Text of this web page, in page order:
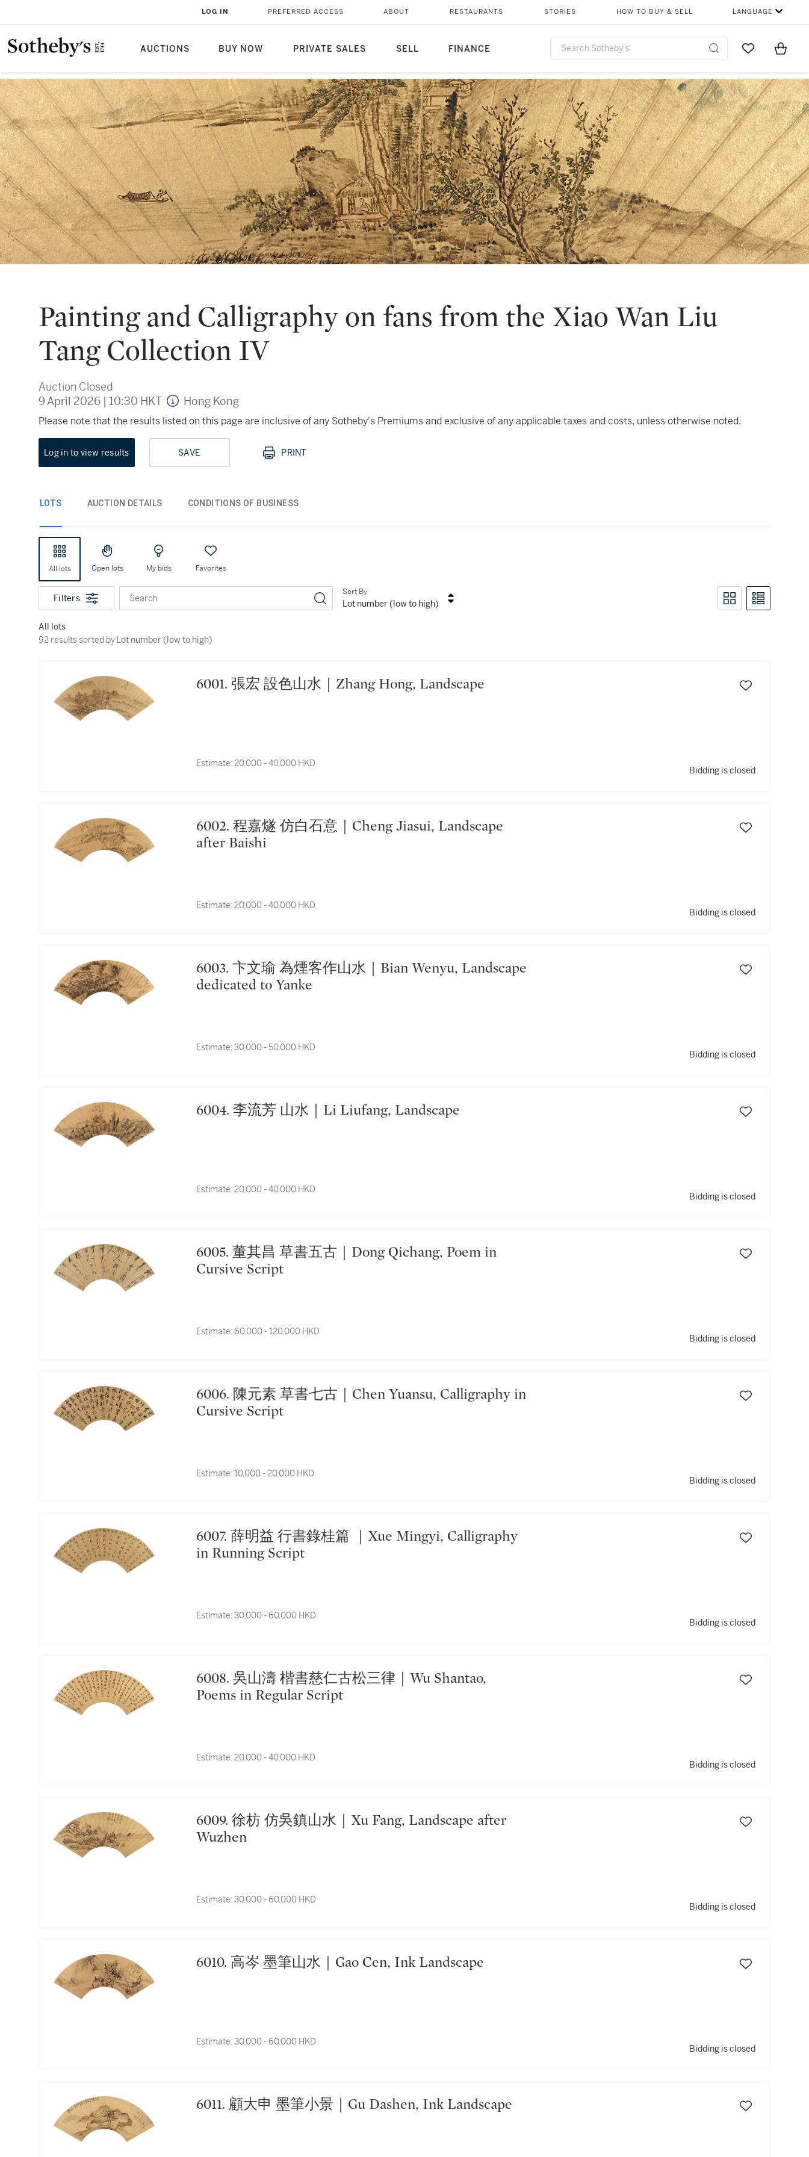
AUCTIONS BUY NOW PRIVATE SALES SELL FINANCE
LOG IN PREFERRED ACCESS ABOUT RESTAURANTS STORIES HOW TO BUY & SELL LANGUAGE
Go to MyItems
Painting and Calligraphy on fans from the Xiao Wan Liu
Tang Collection IV
Auction Closed
9 April 2026 | 10:30 HKT Hong Kong
Please note that the results listed on this page are inclusive of any Sotheby's Premiums and exclusive of any applicable taxes and costs, unless otherwise noted.
Log in to view results SAVE PRINT
LOTS AUCTION DETAILS CONDITIONS OF BUSINESS
All lots Open lots My bids Favorites
Filters Search
Sort By
Lot number (low to high)
All lots
92 results sorted by Lot number (low to high)
92 results sorted byLot number (low to high)
6001. 張宏 設色山水｜Zhang Hong, Landscape
Estimate:20,000 - 40,000 HKD
Bidding is closed
6002. 程嘉燧 仿白石意｜Cheng Jiasui, Landscape
after Baishi
Estimate:20,000 - 40,000 HKD
Bidding is closed
6003. 卞文瑜 為煙客作山水｜Bian Wenyu, Landscape
dedicated to Yanke
Estimate:30,000 - 50,000 HKD
Bidding is closed
6004. 李流芳 山水｜Li Liufang, Landscape
Estimate:20,000 - 40,000 HKD
Bidding is closed
6005. 董其昌 草書五古｜Dong Qichang, Poem in
Cursive Script
Estimate:60,000 - 120,000 HKD
Bidding is closed
6006. 陳元素 草書七古｜Chen Yuansu, Calligraphy in
Cursive Script
Estimate: 10,000 - 20,000 HKD
Bidding is closed
6007. 薛明益 行書錄桂篇 ｜Xue Mingyi, Calligraphy
in Running Script
Estimate:30,000 - 60,000 HKD
Bidding is closed
6008. 吳山濤 楷書慈仁古松三律｜Wu Shantao,
Poems in Regular Script
Estimate:20,000 - 40,000 HKD
Bidding is closed
6009. 徐枋 仿吳鎮山水｜Xu Fang, Landscape after
Wuzhen
Estimate:30,000 - 60,000 HKD
Bidding is closed
6010. 高岑 墨筆山水｜Gao Cen, Ink Landscape
Estimate:30,000 - 60,000 HKD
Bidding is closed
6011. 顧大申 墨筆小景｜Gu Dashen, Ink Landscape